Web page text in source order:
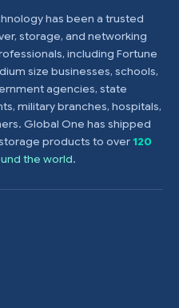
has been a trusted
storage, and networking
including Fortune
size businesses, schools,
agencies, state
military branches, hospitals,
Global One has shipped
products to over120
the world.